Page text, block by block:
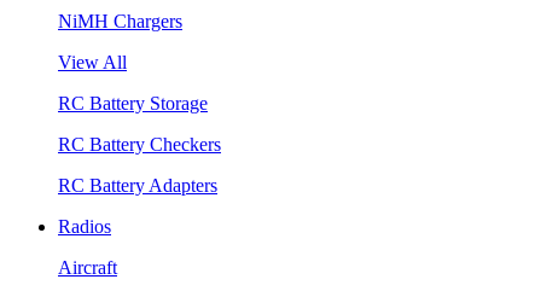
NiMH Chargers
View All
RC Battery Storage
RC Battery Checkers
RC Battery Adapters
Radios
Aircraft